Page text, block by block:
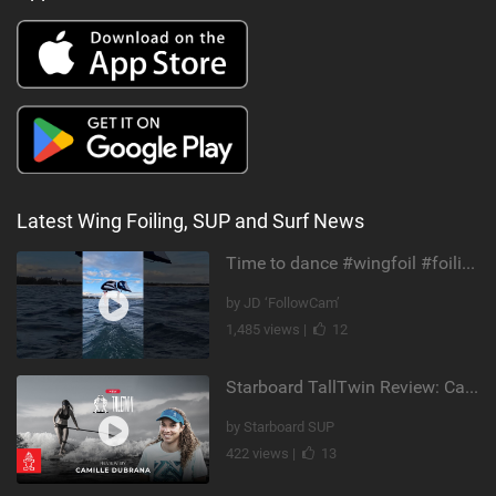
Latest Wing Foiling, SUP and Surf News
Time to dance #wingfoil #foiling #maui #shorts
by JD ‘FollowCam’
1,485 views |
12
Starboard TallTwin Review: Camille Dubrana on Carving vs Nose Riding
by Starboard SUP
422 views |
13